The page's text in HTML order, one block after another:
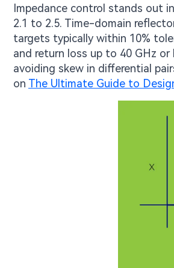
Impedance control stands out
2.1 to 2.5. Time-domain
targets typically within 10%
and return loss up to 40 GHz
avoiding skew in differential
on The Ultimate Guide to